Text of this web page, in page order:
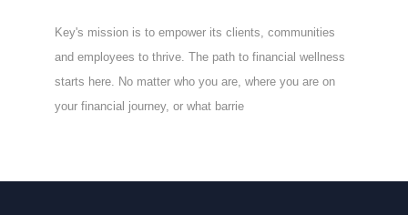
Key's mission is to empower its clients, communities
and employees to thrive. The path to financial wellness
starts here. No matter who you are, where you are on
your financial journey, or what barrie